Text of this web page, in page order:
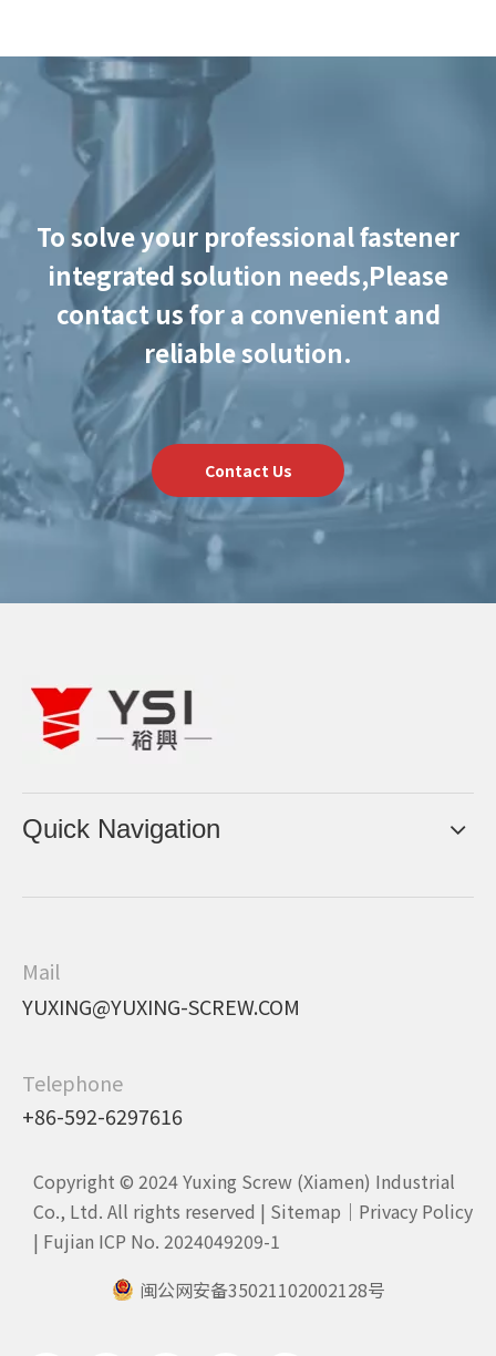
To solve your professional fastener
integrated solution needs,Please
contact us for a convenient and
reliable solution.
Contact Us
Quick Navigation
Mail
YUXING@YUXING-SCREW.COM
Telephone
+86-592-6297616
Copyright © 2024 Yuxing Screw (Xiamen) Industrial
Co., Ltd. All rights reserved | Sitemap ｜ Privacy Policy
| Fujian ICP No. 2024049209-1
闽公网安备35021102002128号